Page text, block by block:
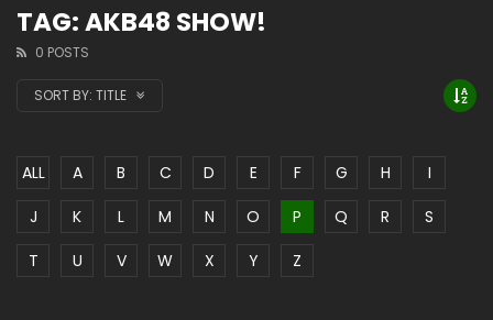
TAG: AKB48 SHOW!
0 POSTS
SORT BY: TITLE
ALL A B C D E F G H
I
J
K L M N O P Q R
S
T
U V W X Y Z